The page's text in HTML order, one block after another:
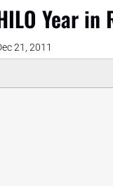
Year in
21, 2011